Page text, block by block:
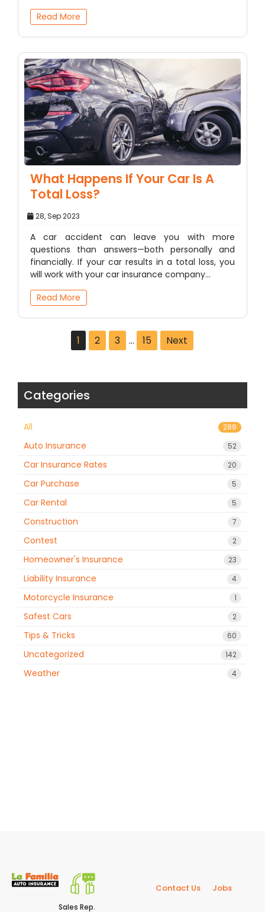
Categories
288
All
52
Auto Insurance
20
Car Insurance Rates
5
Car Purchase
5
Car Rental
7
Construction
2
Contest
23
Homeowner's Insurance
4
Liability Insurance
1
Motorcycle Insurance
2
Safest Cars
60
Tips & Tricks
142
Uncategorized
4
Weather
Read More
What Happens If Your Car Is A
Total Loss?
28, Sep 2023
A car accident can leave you with more
questions than answers—both personally and
financially. If your car results in a total loss, you
will work with your car insurance company…
Read More
1 2 3 … 15 Next
Sales Rep.
Contact Us Jobs